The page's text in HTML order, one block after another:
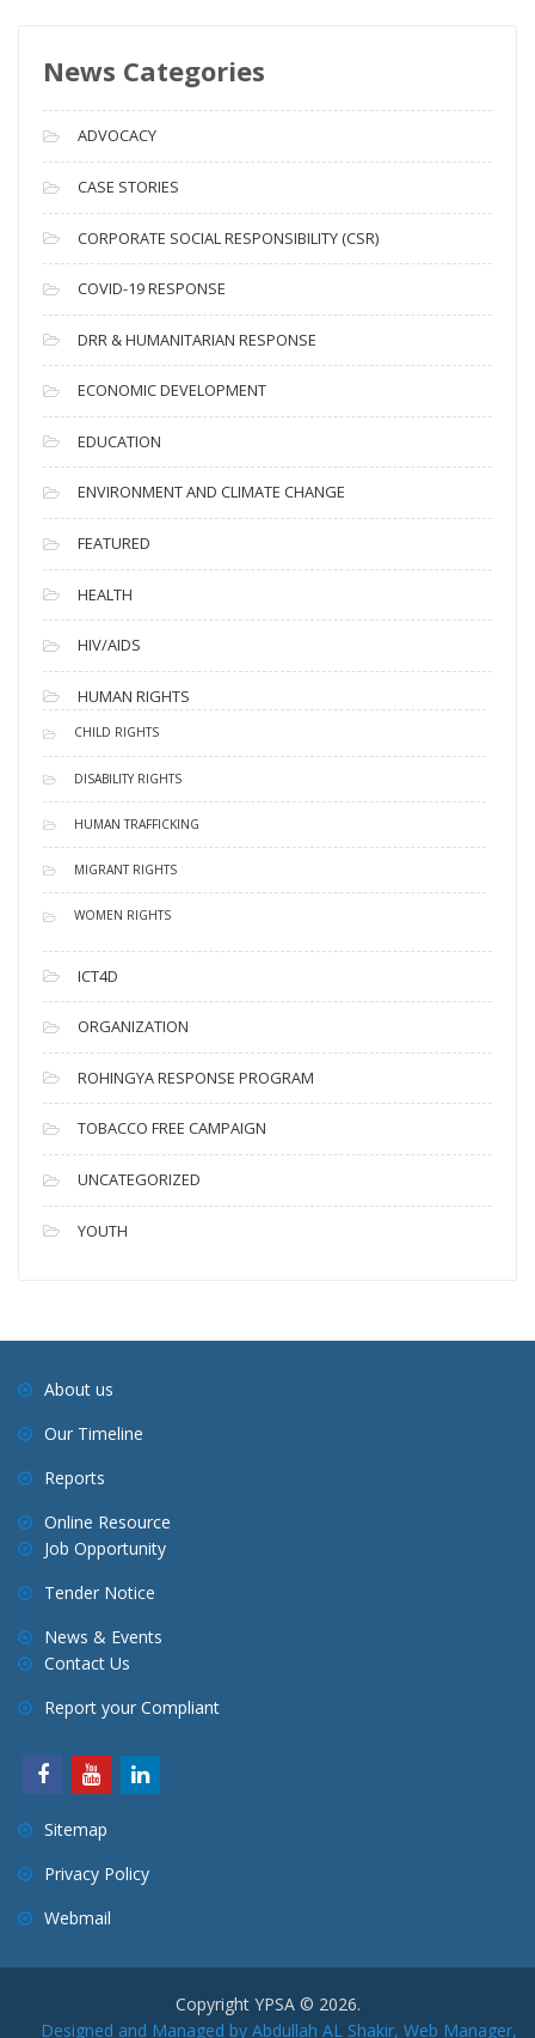
A
c
h
i
v
e
s
News Categories
ADVOCACY
CASE STORIES
CORPORATE SOCIAL RESPONSIBILITY (CSR)
COVID-19 RESPONSE
DRR & HUMANITARIAN RESPONSE
ECONOMIC DEVELOPMENT
EDUCATION
ENVIRONMENT AND CLIMATE CHANGE
FEATURED
HEALTH
HIV/AIDS
HUMAN RIGHTS
CHILD RIGHTS
DISABILITY RIGHTS
HUMAN TRAFFICKING
MIGRANT RIGHTS
WOMEN RIGHTS
ICT4D
ORGANIZATION
ROHINGYA RESPONSE PROGRAM
TOBACCO FREE CAMPAIGN
UNCATEGORIZED
YOUTH
About us
Our Timeline
Reports
Online Resource
Job Opportunity
Tender Notice
News & Events
Contact Us
Report your Compliant
Sitemap
Privacy Policy
Webmail
Copyright YPSA © 2026.
Designed and Managed by Abdullah AL Shakir, Web Manager,